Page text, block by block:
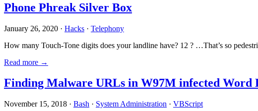
Phone Phreak Silver Box
January 26, 2020 · Hacks · Telephony
How many Touch-Tone digits does your landline have? 12 ? …That’s so
Read more →
Finding Malware URLs in W97M infected Word
November 15, 2018 · Bash · System Administration · VBScript